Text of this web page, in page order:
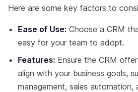
Here are some key factors to
Ease of Use: Choose a CRM
easy for your team to adopt.
Features: Ensure the CRM
align with your business goals,
management, sales automation,